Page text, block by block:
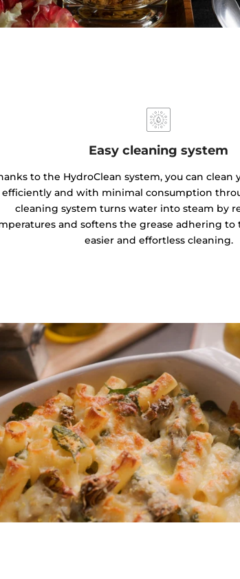
Easy cleaning system
to the HydroClean system, you can clean
efficiently and with minimal consumption
cleaning system turns water into steam by
and softens the grease adhering to
easier and effortless cleaning.